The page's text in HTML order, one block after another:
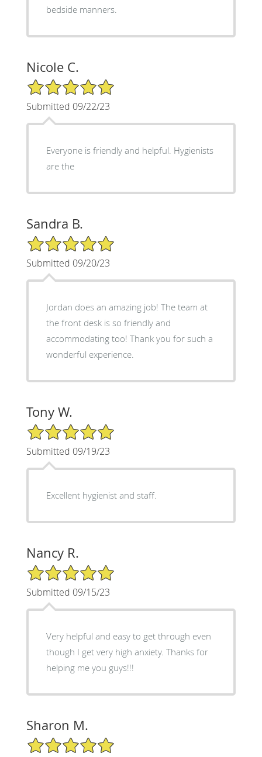
bedside manners.
Nicole C.
5/5 Star Rating
Submitted 09/22/23
Everyone is friendly and helpful. Hygienists
are the
Sandra B.
5/5 Star Rating
Submitted 09/20/23
Jordan does an amazing job! The team at
the front desk is so friendly and
accommodating too! Thank you for such a
wonderful experience.
Tony W.
5/5 Star Rating
Submitted 09/19/23
Excellent hygienist and staff.
Nancy R.
5/5 Star Rating
Submitted 09/15/23
Very helpful and easy to get through even
though I get very high anxiety. Thanks for
helping me you guys!!!
Sharon M.
5/5 Star Rating